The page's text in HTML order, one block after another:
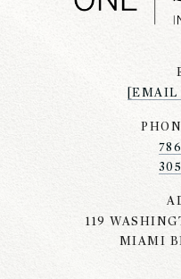
[EMAIL
119
MIAMI